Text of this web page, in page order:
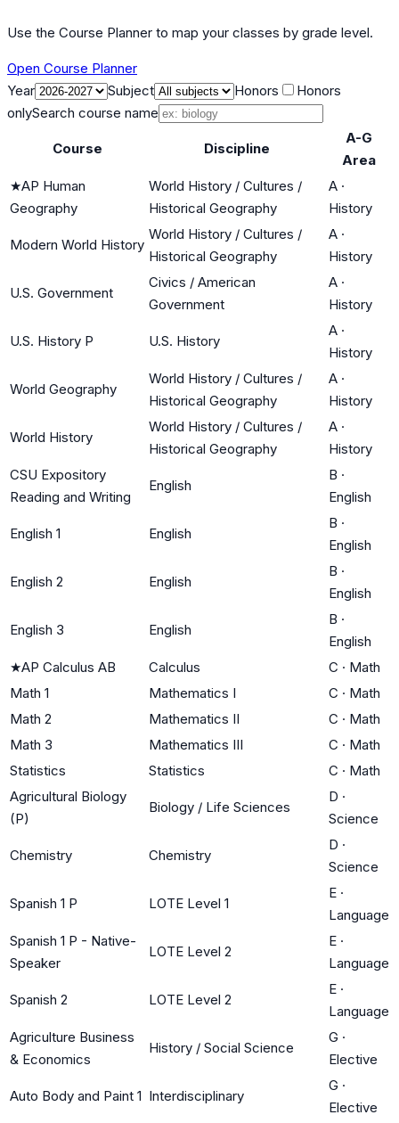
Use the Course Planner to map your classes by grade level.
Open Course Planner
Year
Subject Honors
Honors
onlySearch course name
Course Discipline
A-G
Area
★AP Human
Geography
World History / Cultures /
Historical Geography
A ·
History
Modern World History
World History / Cultures /
Historical Geography
A ·
History
U.S. Government
Civics / American
Government
A ·
History
U.S. History P U.S. History
A ·
History
World Geography
World History / Cultures /
Historical Geography
A ·
History
World History
World History / Cultures /
Historical Geography
A ·
History
CSU Expository
Reading and Writing
English
B ·
English
English 1 English
B ·
English
English 2 English
B ·
English
English 3 English
B ·
English
★AP Calculus AB Calculus C · Math
Math 1
Mathematics I C · Math
Math 2
Mathematics II C · Math
Math 3
Mathematics III C · Math
Statistics
Statistics C · Math
Agricultural Biology
(P)
Biology / Life Sciences
D ·
Science
Chemistry Chemistry
D ·
Science
Spanish 1 P LOTE Level 1
E ·
Language
Spanish 1 P - Native-
Speaker
LOTE Level 2
E ·
Language
Spanish 2 LOTE Level 2
E ·
Language
Agriculture Business
& Economics
History / Social Science
G ·
Elective
Auto Body and Paint 1 Interdisciplinary
G ·
Elective